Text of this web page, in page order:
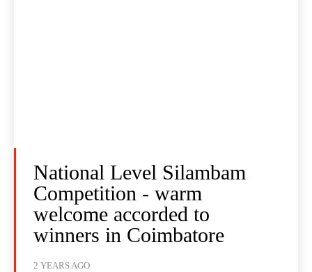
National Level Silambam
Competition - warm
welcome accorded to
winners in Coimbatore
2 YEARS AGO